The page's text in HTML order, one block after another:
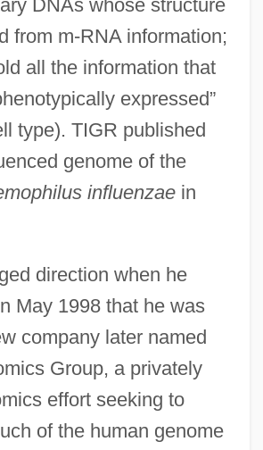
DNAs whose structure
from m-RNA information;
all the information that
expressed”
type). TIGR published
genome of the
influenzaein
direction when he
May 1998 that he was
company later named
Group, a privately
effort seeking to
of the human genome